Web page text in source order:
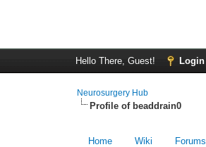
Hello There, Guest! Login
Neurosurgery Hub
Profile of beaddrain0
Home Wiki Forums